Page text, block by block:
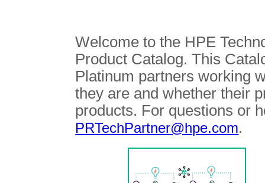
Welcome to the HPE
Product Catalog. This
Platinum partners working
they are and whether their
products. For questions or
PRTechPartner@hpe.com.